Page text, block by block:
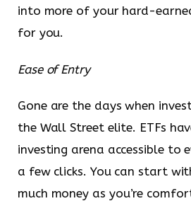
into more of your hard-
for you.
Ease of Entry
Gone are the days when
the Wall Street elite. ETFs
investing arena accessible to
a few clicks. You can start
much money as you’re